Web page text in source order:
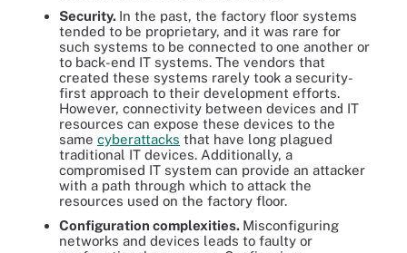
Security. In the past, the factory floor systems
tended to be proprietary, and it was rare for
such systems to be connected to one another or
to back-end IT systems. The vendors that
created these systems rarely took a security-
first approach to their development efforts.
However, connectivity between devices and IT
resources can expose these devices to the
same cyberattacks that have long plagued
traditional IT devices. Additionally, a
compromised IT system can provide an attacker
with a path through which to attack the
resources used on the factory floor.
Configuration complexities. Misconfiguring
networks and devices leads to faulty or